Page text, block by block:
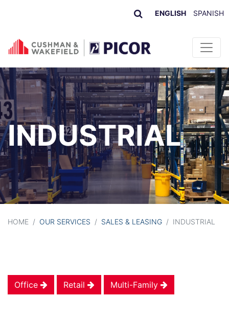
ENGLISH SPANISH
Skip to content
INDUSTRIAL
HOME / OUR SERVICES / SALES & LEASING / INDUSTRIAL
Office Retail Multi-Family